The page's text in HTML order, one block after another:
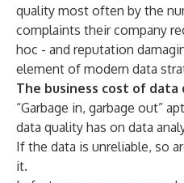
quality most often by the
complaints their company
hoc - and reputation
element of modern data
The business cost of data
“Garbage in, garbage out”
data quality has on data
If the data is unreliable, so
it.